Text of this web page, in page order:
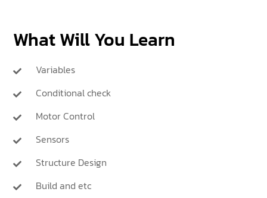
What Will You Learn
Variables
Conditional check
Motor Control
Sensors
Structure Design
Build and etc